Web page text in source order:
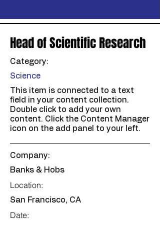
Head of Scientific Research
Category:
Science
This item is connected to a text
field in your content collection.
Double click to add your own
content. Click the Content Manager
icon on the add panel to your left.
Company:
Banks & Hobs
Location:
San Francisco, CA
Date: